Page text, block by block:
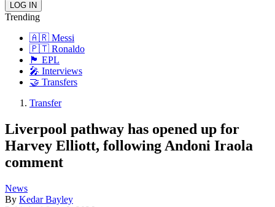
Trending
🇦🇷 Messi
🇵🇹 Ronaldo
🏴󠁧󠁢󠁥󠁮󠁧󠁿 EPL
🎤 Interviews
🤝 Transfers
Transfer
Liverpool pathway has opened up for
Harvey Elliott, following Andoni Iraola
comment
News
By Kedar Bayley